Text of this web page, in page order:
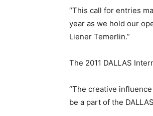
“This call for entries
year as we hold our
Liener Temerlin.”
The 2011 DALLAS
“The creative
be a part of the